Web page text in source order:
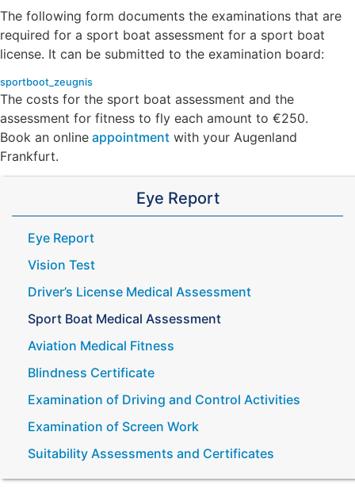
The following form documents the examinations that are
required for a sport boat assessment for a sport boat
license. It can be submitted to the examination board:
sportboot_zeugnis
The costs for the sport boat assessment and the
assessment for fitness to fly each amount to €250.
Book an online appointment with your Augenland
Frankfurt.
Eye Report
Eye Report
Vision Test
Driver’s License Medical Assessment
Sport Boat Medical Assessment
Aviation Medical Fitness
Blindness Certificate
Examination of Driving and Control Activities
Examination of Screen Work
Suitability Assessments and Certificates